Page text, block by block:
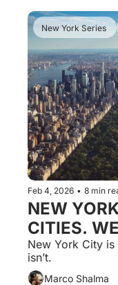
New York Series
Feb 4, 2026 • 8 min
NEW
CITIES.
ONE.
New York City is
isn’t.
Marco Shalma